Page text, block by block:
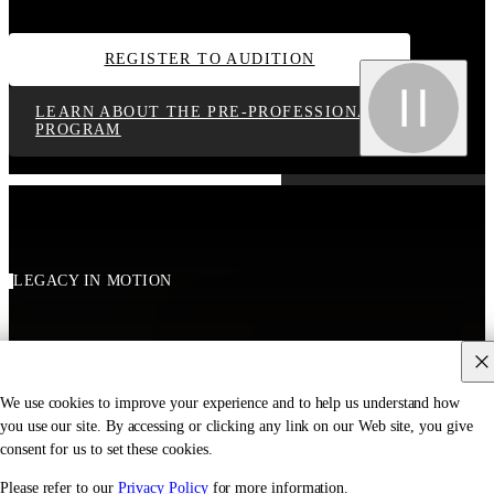
REGISTER TO AUDITION
LEARN ABOUT THE PRE-PROFESSIONAL
PROGRAM
LEGACY IN MOTION
We use cookies to improve your experience and to help us understand how
you use our site. By accessing or clicking any link on our Web site, you give
consent for us to set these cookies.
Please refer to our Privacy Policyfor more information.